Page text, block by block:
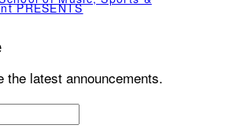
PRESENTS
the latest announcements.